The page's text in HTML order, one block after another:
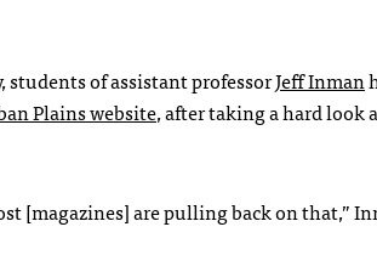
of assistant professorJeff Inman
Plains website, after taking a hard look
[magazines] are pulling back on that,”